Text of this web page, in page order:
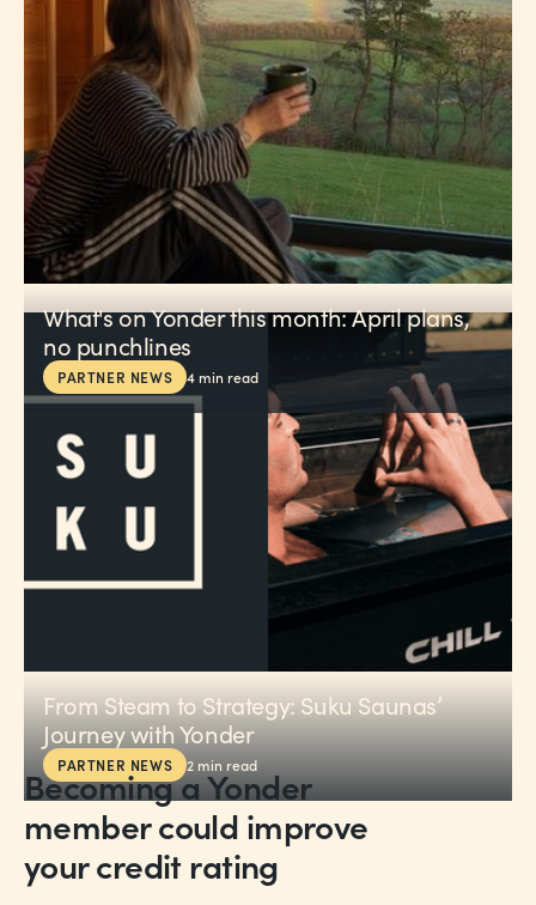
What's on Yonder this month: April plans,
no punchlines
PARTNER NEWS 4min read
From Steam to Strategy: Suku Saunas’
Journey with Yonder
PARTNER NEWS 2 min read
Becoming a Yonder
member could improve
your credit rating